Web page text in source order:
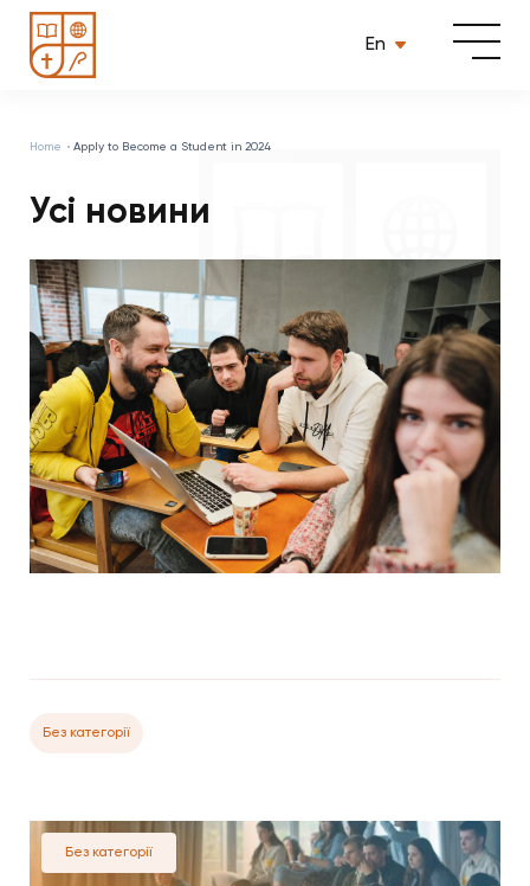
En
Home Apply to Become a Student in 2024
Усі новини
Без категорії
Без категорії